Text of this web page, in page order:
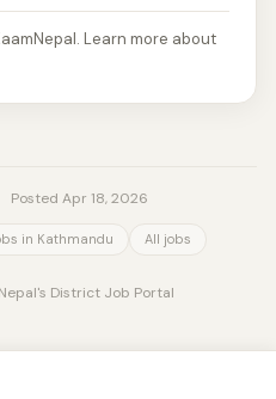
Learn more about
Posted Apr 18, 2026
in Kathmandu All jobs
District Job Portal